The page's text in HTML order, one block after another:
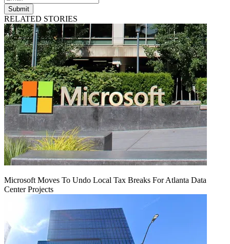
Submit
RELATED STORIES
Microsoft Moves To Undo Local Tax Breaks For Atlanta Data
Center Projects